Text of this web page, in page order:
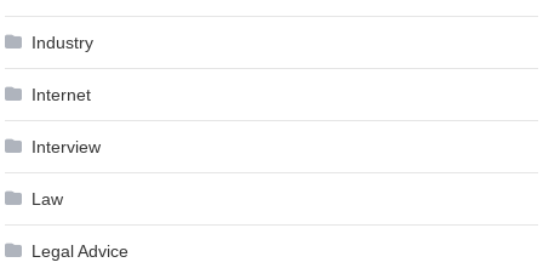
Industry
Internet
Interview
Law
Legal Advice